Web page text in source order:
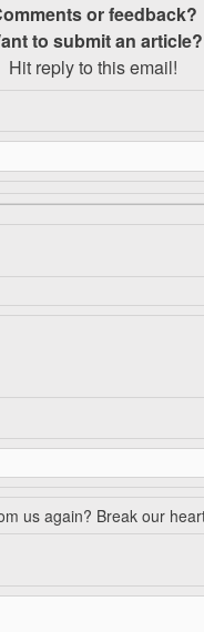
or feedback?
to submit an article?
Hit reply to this email!
us again? Break our